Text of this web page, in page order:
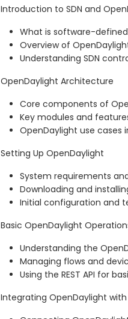
Introduction to SDN and
What is software-
Overview of
Understanding SDN
OpenDaylight Architecture
Core components of
Key modules and
OpenDaylight use cases
Setting Up OpenDaylight
System requirements
Downloading and
Initial configuration and
Basic OpenDaylight
Understanding the
Managing flows and
Using the REST API for
Integrating OpenDaylight